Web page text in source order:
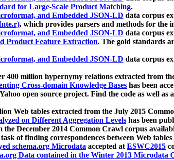
for Large-Scale Product Matching.
and Embedded JSON-LD data corpus
, which provides parsers and methods for the
and Embedded JSON-LD data corpus
Product Feature Extraction. The gold standards
and Embedded JSON-LD data corpus
400 million hypernymy relations extracted from
Cross-domain Knowledge Bases has been
open source project. Find the code as well as
Web tables extracted from the July 2015
on Different Aggregation Levels has been
the December 2014 Common Crawl corpus
of finding correspondences between Web tables
schema.org Microdata accepted atESWC2015
Data contained in the Winter 2013 Microdata